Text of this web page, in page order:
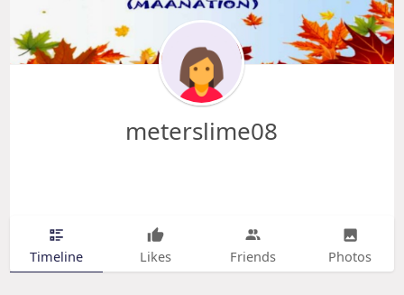
meterslime08
Timeline Likes Friends Photos